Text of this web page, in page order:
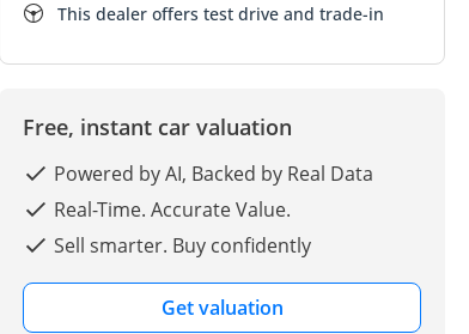
This dealer offers test drive and trade-in
Free, instant car valuation
Powered by AI, Backed by Real Data
Real-Time. Accurate Value.
Sell smarter. Buy confidently
Get valuation